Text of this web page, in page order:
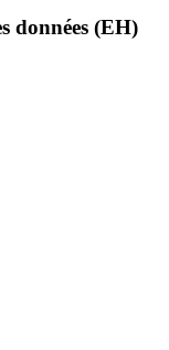
données (EH)